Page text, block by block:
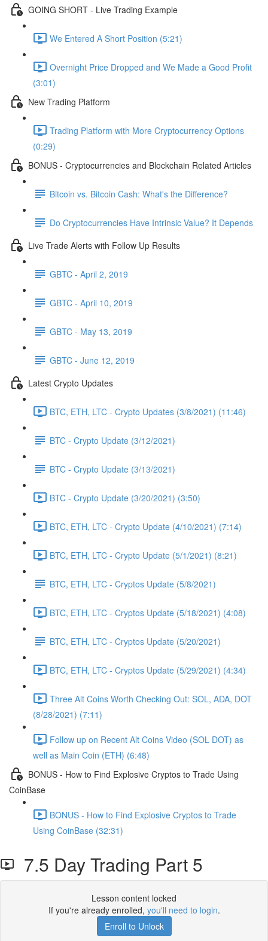
GOING SHORT - Live Trading Example
We Entered A Short Position (5:21)
Overnight Price Dropped and We Made a Good Profit
(3:01)
New Trading Platform
Trading Platform with More Cryptocurrency Options
(0:29)
BONUS - Cryptocurrencies and Blockchain Related Articles
Bitcoin vs. Bitcoin Cash: What's the Difference?
Do Cryptocurrencies Have Intrinsic Value? It Depends
Live Trade Alerts with Follow Up Results
GBTC - April 2, 2019
GBTC - April 10, 2019
GBTC - May 13, 2019
GBTC - June 12, 2019
Latest Crypto Updates
BTC, ETH, LTC - Crypto Updates (3/8/2021) (11:46)
BTC - Crypto Update (3/12/2021)
BTC - Crypto Update (3/13/2021)
BTC - Crypto Update (3/20/2021) (3:50)
BTC, ETH, LTC - Crypto Update (4/10/2021) (7:14)
BTC, ETH, LTC - Crypto Update (5/1/2021) (8:21)
BTC, ETH, LTC - Cryptos Update (5/8/2021)
BTC, ETH, LTC - Cryptos Update (5/18/2021) (4:08)
BTC, ETH, LTC - Cryptos Update (5/20/2021)
BTC, ETH, LTC - Cryptos Update (5/29/2021) (4:34)
Three Alt Coins Worth Checking Out: SOL, ADA, DOT
(8/28/2021) (7:11)
Follow up on Recent Alt Coins Video (SOL DOT) as
well as Main Coin (ETH) (6:48)
BONUS - How to Find Explosive Cryptos to Trade Using
CoinBase
BONUS - How to Find Explosive Cryptos to Trade
Using CoinBase (32:31)
7.5 Day Trading Part 5
Lesson content locked
If you're already enrolled, you'll need to login.
Enroll to Unlock